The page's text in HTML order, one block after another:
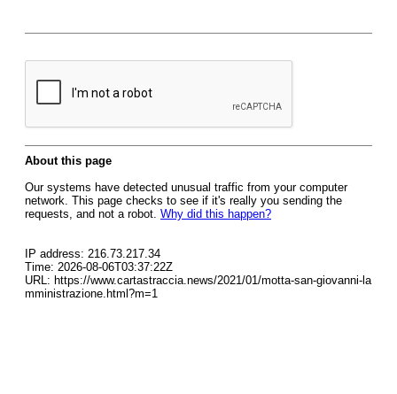
About this page
Our systems have detected unusual traffic from your computer
network. This page checks to see if it's really you sending the
requests, and not a robot. Why did this happen?
IP address: 216.73.217.34
Time: 2026-08-06T03:37:22Z
URL: https://www.cartastraccia.news/2021/01/motta-san-giovanni-la
mministrazione.html?m=1